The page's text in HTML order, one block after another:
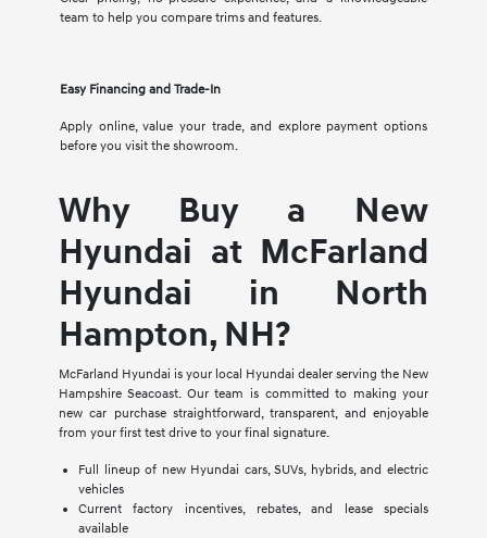
team to help you compare trims and features.
Easy Financing and Trade-In
Apply online, value your trade, and explore payment options
before you visit the showroom.
Why Buy a New
Hyundai at McFarland
Hyundai in North
Hampton, NH?
McFarland Hyundai is your local Hyundai dealer serving the New
Hampshire Seacoast. Our team is committed to making your
new car purchase straightforward, transparent, and enjoyable
from your first test drive to your final signature.
Full lineup of new Hyundai cars, SUVs, hybrids, and electric
vehicles
Current factory incentives, rebates, and lease specials
available